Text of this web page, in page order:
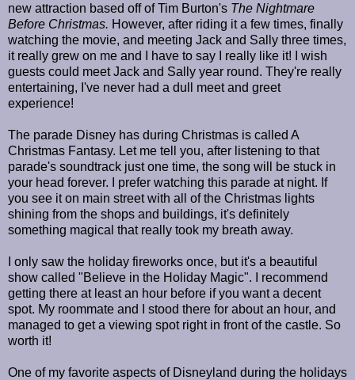
new attraction based off of Tim Burton's The Nightmare
Before Christmas. However, after riding it a few times, finally
watching the movie, and meeting Jack and Sally three times,
it really grew on me and I have to say I really like it! I wish
guests could meet Jack and Sally year round. They're really
entertaining, I've never had a dull meet and greet
experience!
The parade Disney has during Christmas is called A
Christmas Fantasy. Let me tell you, after listening to that
parade's soundtrack just one time, the song will be stuck in
your head forever. I prefer watching this parade at night. If
you see it on main street with all of the Christmas lights
shining from the shops and buildings, it's definitely
something magical that really took my breath away.
I only saw the holiday fireworks once, but it's a beautiful
show called "Believe in the Holiday Magic". I recommend
getting there at least an hour before if you want a decent
spot. My roommate and I stood there for about an hour, and
managed to get a viewing spot right in front of the castle. So
worth it!
One of my favorite aspects of Disneyland during the holidays